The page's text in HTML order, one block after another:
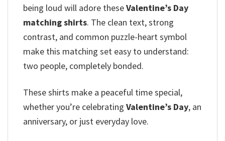
being loud will adore theseValentine’s Day
matching shirts. The clean text, strong
contrast, and common puzzle-heart symbol
make this matching set easy to understand:
two people, completely bonded.
These shirts make a peaceful time special,
whether you’re celebrating Valentine’s Day, an
anniversary, or just everyday love.